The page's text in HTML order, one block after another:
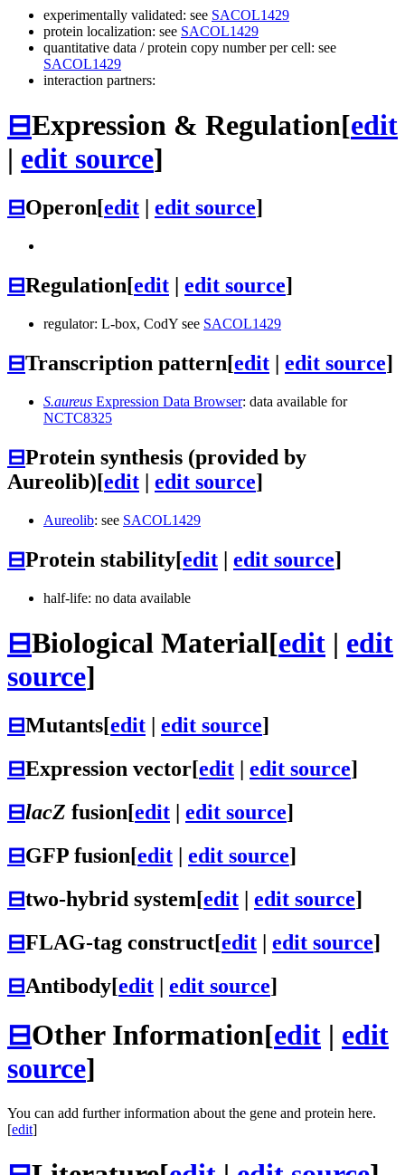
experimentally validated: see SACOL1429
protein localization: see SACOL1429
quantitative data / protein copy number per cell: see
SACOL1429
interaction partners:
⊟Expression & Regulation[edit
| edit source]
⊟Operon[edit edit source]
⊟Regulation[edit edit source]
regulator: L-box, CodY see SACOL1429
⊟Transcription pattern[edit | edit source]
S.aureus Expression Data Browser: data available for
NCTC8325
⊟Protein synthesis (provided by
Aureolib)[edit | edit source]
Aureolib: see SACOL1429
⊟Protein stability[edit | edit source]
half-life: no data available
⊟Biological Material[edit | edit
source]
⊟Mutants[edit edit source]
⊟Expression vector[edit edit source]
⊟lacZ fusion[edit edit source]
⊟GFP fusion[edit edit source]
⊟two-hybrid system[edit | edit source]
⊟FLAG-tag construct[edit | edit source]
⊟Antibody[edit | edit source]
⊟Other Information[edit | edit
source]
You can add further information about the gene and protein here.
[edit]